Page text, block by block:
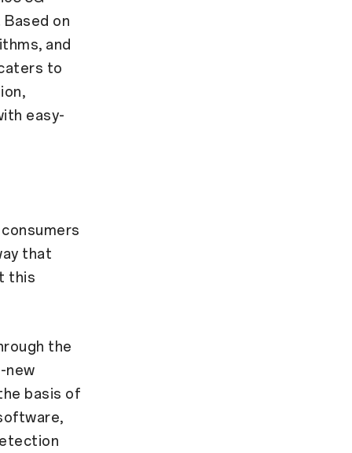
on
and
to
easy-
that
this
the
new
basis of